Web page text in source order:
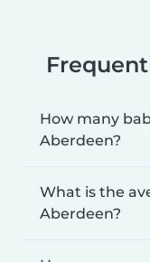
How many
Aberdeen?
What is the
Aberdeen?